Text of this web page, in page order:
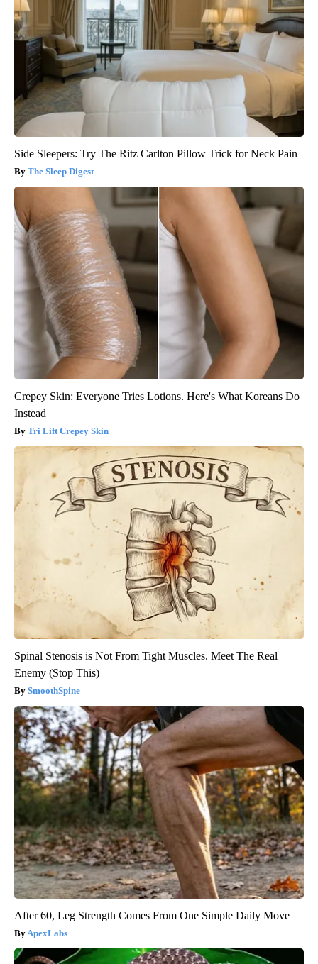
Side Sleepers: Try The Ritz Carlton Pillow Trick for Neck Pain
The Sleep Digest
Crepey Skin: Everyone Tries Lotions. Here's What Koreans Do
Instead
Tri Lift Crepey Skin
Spinal Stenosis is Not From Tight Muscles. Meet The Real
Enemy (Stop This)
SmoothSpine
After 60, Leg Strength Comes From One Simple Daily Move
ApexLabs